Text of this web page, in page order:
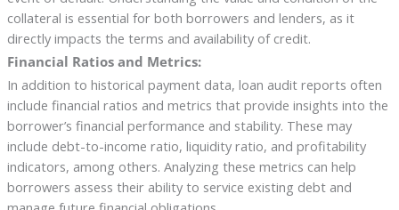
collateral is essential for both borrowers and lenders, as it
directly impacts the terms and availability of credit.
Financial Ratios and Metrics:
In addition to historical payment data, loan audit reports often
include financial ratios and metrics that provide insights into the
borrower’s financial performance and stability. These may
include debt-to-income ratio, liquidity ratio, and profitability
indicators, among others. Analyzing these metrics can help
borrowers assess their ability to service existing debt and